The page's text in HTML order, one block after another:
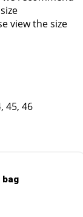
view the size
45, 46
bag